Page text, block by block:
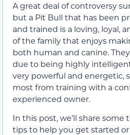
A great deal of controversy
but a Pit Bull that has been
and trained is a loving, loyal,
of the family that enjoys
both human and canine.
due to being highly
very powerful and energetic,
most from training with a
experienced owner.
In this post, we’ll share
tips to help you get started